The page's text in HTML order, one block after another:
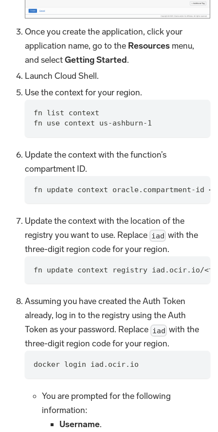
Once you create the application, click your
application name, go to the Resources menu,
and selectGetting Started.
Launch Cloud Shell.
Use the context for your region.
fn list context
fn use context us-ashburn-1
Update the context with the function’s
compartment ID.
fn update context oracle.compartment-id
Update the context with the location of the
registry you want to use. Replace iad with the
three-digit region code for your region.
fn update context registry iad.ocir.io/
Assuming you have created the Auth Token
already, log in to the registry using the Auth
Token as your password. Replace iad with the
three-digit region code for your region.
docker login iad.ocir.io
You are prompted for the following
information:
Username.